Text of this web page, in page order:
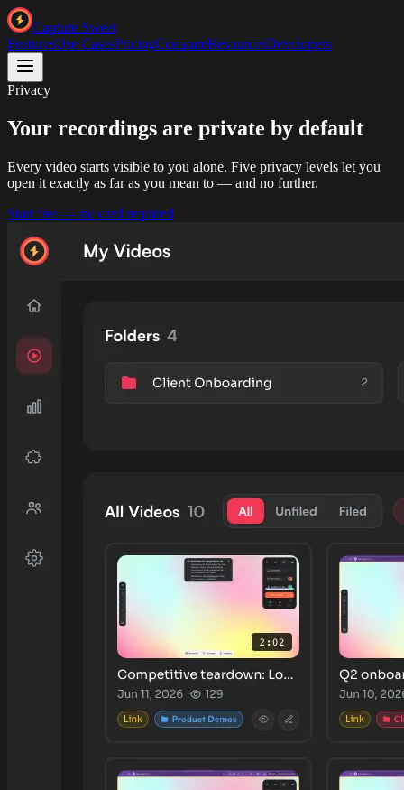
Capture Sweet
FeaturesUse CasesPricingCompareResourcesDevelopers
Privacy
Your recordings are private by default
Every video starts visible to you alone. Five privacy levels let you
open it exactly as far as you mean to — and no further.
Start free — no card required